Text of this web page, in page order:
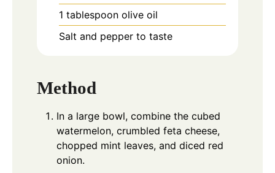
1 tablespoon olive oil
Salt and pepper to taste
Method
In a large bowl, combine the cubed
watermelon, crumbled feta cheese,
chopped mint leaves, and diced red
onion.